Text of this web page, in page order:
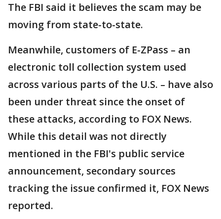
The FBI said it believes the scam may be
moving from state-to-state.
Meanwhile, customers of E-ZPass – an
electronic toll collection system used
across various parts of the U.S. – have also
been under threat since the onset of
these attacks, according to FOX News.
While this detail was not directly
mentioned in the FBI's public service
announcement, secondary sources
tracking the issue confirmed it, FOX News
reported.